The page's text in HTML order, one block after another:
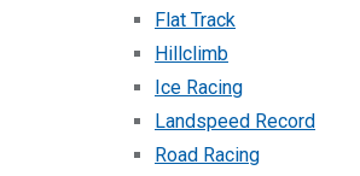
Flat Track
Hillclimb
Ice Racing
Landspeed Record
Road Racing